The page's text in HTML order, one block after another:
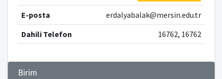
E-posta
erdalyabalak@mersin.edu.tr
Dahili Telefon
16762, 16762
Birim